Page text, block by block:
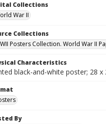
Collections
War II
Collections
Posters Collection. World War II
Characteristics
black-and-white poster; 28 x
By